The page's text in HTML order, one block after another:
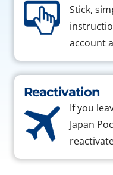
Stick,
account
Reactivation
If you
Japan